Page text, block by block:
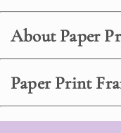
About Paper
Paper Print